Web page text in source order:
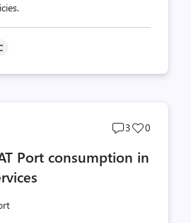
Post
count
3
Post
count
0
Port consumption in